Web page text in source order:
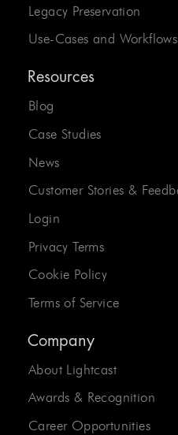
Legacy Preservation
Use-Cases and Workflows
Resources
Blog
Case Studies
News
Customer Stories &
Login
Privacy Terms
Cookie Policy
Terms of Service
Company
About Lightcast
Awards & Recognition
Career Opportunities